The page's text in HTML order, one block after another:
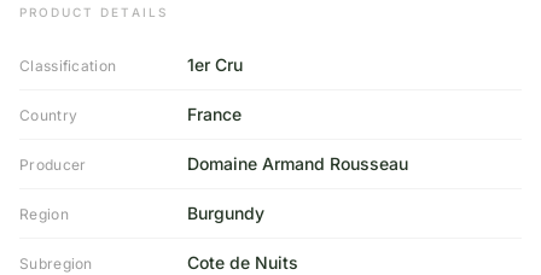
PRODUCT DETAILS
Classification 1er Cru
Country France
Producer Domaine Armand Rousseau
Region Burgundy
Subregion Cote de Nuits